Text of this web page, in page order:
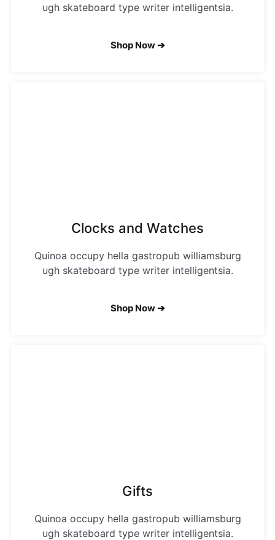
ugh skateboard type writer intelligentsia.
Shop Now ➔
Clocks and Watches
Quinoa occupy hella gastropub williamsburg
ugh skateboard type writer intelligentsia.
Shop Now ➔
Gifts
Quinoa occupy hella gastropub williamsburg
ugh skateboard type writer intelligentsia.